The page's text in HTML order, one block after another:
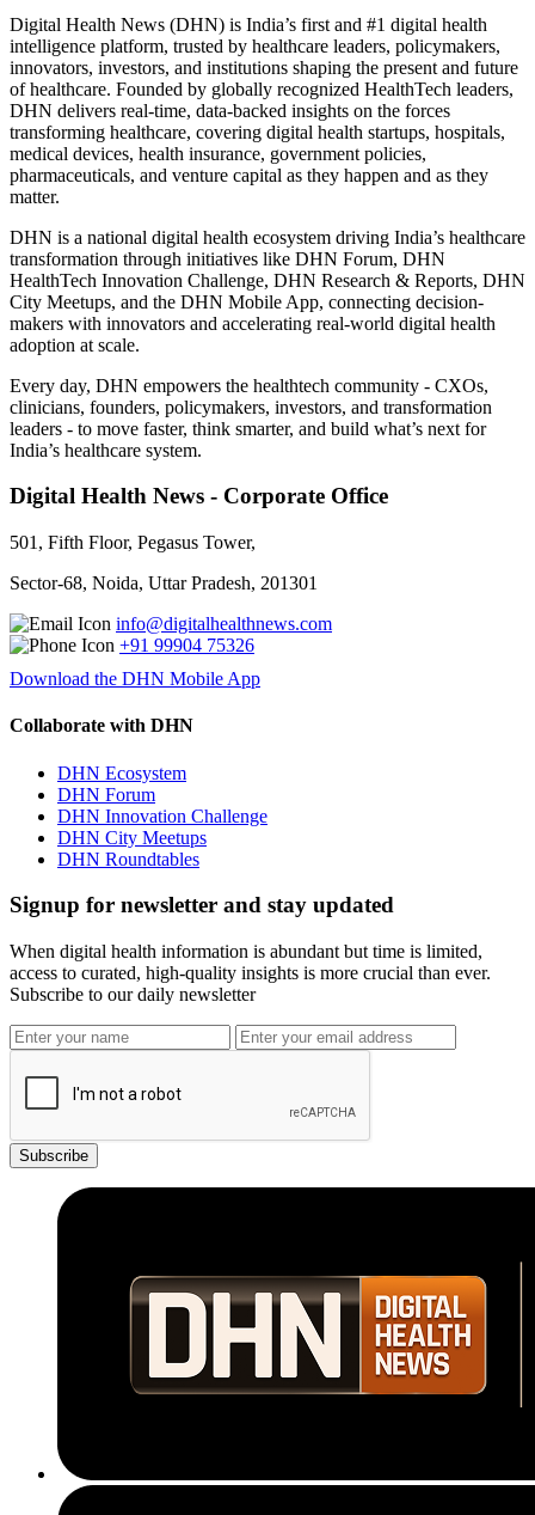
Digital Health News (DHN) is India’s first and #1 digital health
intelligence platform, trusted by healthcare leaders, policymakers,
innovators, investors, and institutions shaping the present and future
of healthcare. Founded by globally recognized HealthTech leaders,
DHN delivers real-time, data-backed insights on the forces
transforming healthcare, covering digital health startups, hospitals,
medical devices, health insurance, government policies,
pharmaceuticals, and venture capital as they happen and as they
matter.
DHN is a national digital health ecosystem driving India’s healthcare
transformation through initiatives like DHN Forum, DHN
HealthTech Innovation Challenge, DHN Research & Reports, DHN
City Meetups, and the DHN Mobile App, connecting decision-
makers with innovators and accelerating real-world digital health
adoption at scale.
Every day, DHN empowers the healthtech community - CXOs,
clinicians, founders, policymakers, investors, and transformation
leaders - to move faster, think smarter, and build what’s next for
India’s healthcare system.
Digital Health News - Corporate Office
501, Fifth Floor, Pegasus Tower,
Sector-68, Noida, Uttar Pradesh, 201301
info@digitalhealthnews.com
+91 99904 75326
Download the DHN Mobile App
Collaborate with DHN
DHN Ecosystem
DHN Forum
DHN Innovation Challenge
DHN City Meetups
DHN Roundtables
Signup for newsletter and stay updated
When digital health information is abundant but time is limited,
access to curated, high-quality insights is more crucial than ever.
Subscribe to our daily newsletter
Subscribe